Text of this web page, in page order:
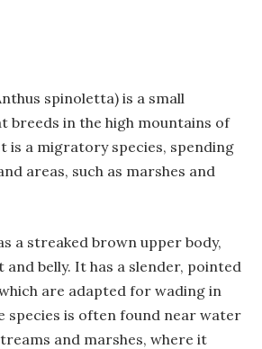
spinoletta) is a small
breeds in the high mountains of
is a migratory species, spending
areas, such as marshes and
a streaked brown upper body,
belly. It has a slender, pointed
are adapted for wading in
species is often found near water
and marshes, where it